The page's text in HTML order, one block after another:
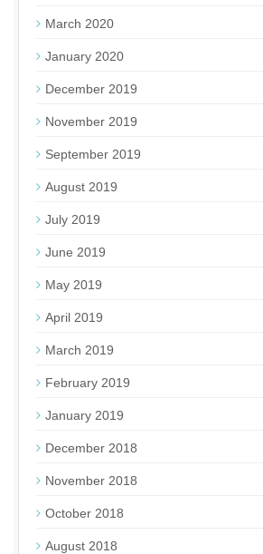
March 2020
January 2020
December 2019
November 2019
September 2019
August 2019
July 2019
June 2019
May 2019
April 2019
March 2019
February 2019
January 2019
December 2018
November 2018
October 2018
August 2018